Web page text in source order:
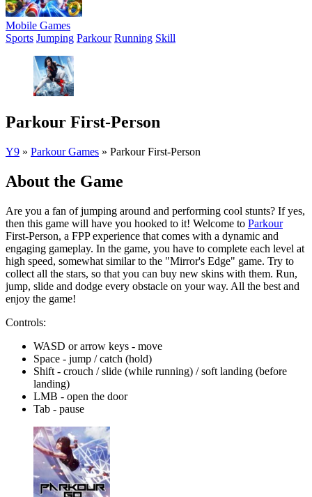
Mobile Games
Sports Jumping Parkour Running Skill
Parkour First-Person
Y9 » Parkour Games » Parkour First-Person
About the Game
Are you a fan of jumping around and performing cool stunts? If yes,
then this game will have you hooked to it! Welcome to Parkour
First-Person, a FPP experience that comes with a dynamic and
engaging gameplay. In the game, you have to complete each level at
high speed, somewhat similar to the "Mirror's Edge" game. Try to
collect all the stars, so that you can buy new skins with them. Run,
jump, slide and dodge every obstacle on your way. All the best and
enjoy the game!
Controls:
WASD or arrow keys - move
Space - jump / catch (hold)
Shift - crouch / slide (while running) / soft landing (before
landing)
LMB - open the door
Tab - pause